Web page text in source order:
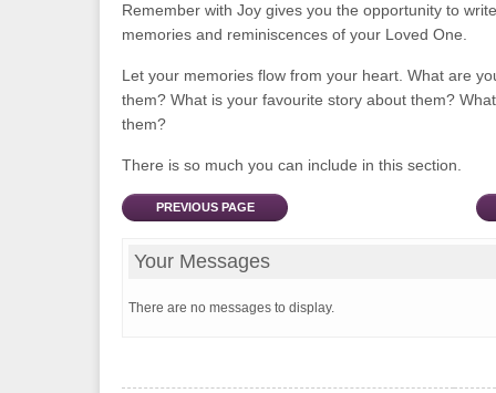
Remember with Joy gives you the opportunity to
memories and reminiscences of your Loved One.
Let your memories flow from your heart. What are
them? What is your favourite story about them?
them?
There is so much you can include in this section.
PREVIOUS PAGE
Your Messages
There are no messages to display.